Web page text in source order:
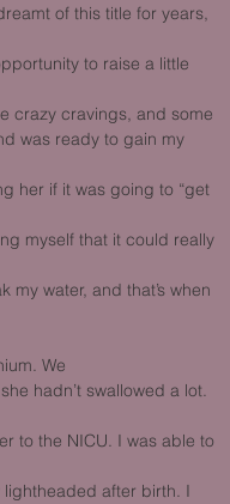
of this title for years,
to raise a little
crazy cravings, and some
was ready to gain my
her if it was going to “get
myself that it could really
water, and that’s when
We
hadn’t swallowed a lot.
to the NICU. I was able to
after birth. I